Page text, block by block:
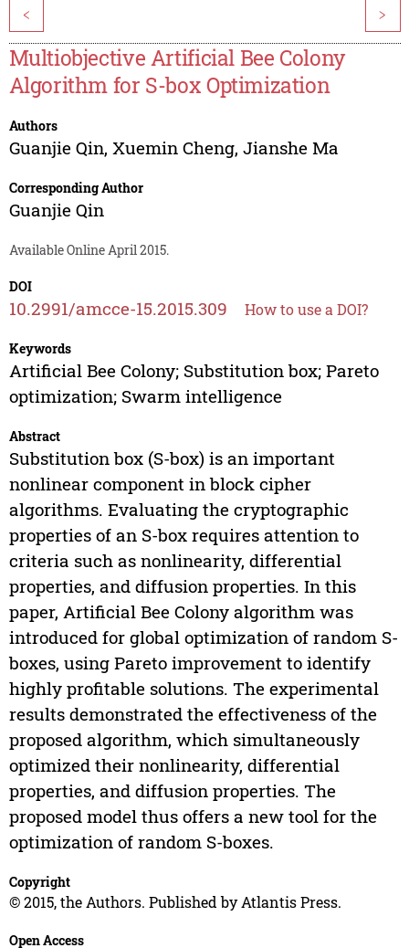
< >
Multiobjective Artificial Bee Colony
Algorithm for S-box Optimization
Authors
Guanjie Qin, Xuemin Cheng, Jianshe Ma
Corresponding Author
Guanjie Qin
Available Online April 2015.
DOI
10.2991/amcce-15.2015.309 How to use a DOI?
Keywords
Artificial Bee Colony; Substitution box; Pareto
optimization; Swarm intelligence
Abstract
Substitution box (S-box) is an important
nonlinear component in block cipher
algorithms. Evaluating the cryptographic
properties of an S-box requires attention to
criteria such as nonlinearity, differential
properties, and diffusion properties. In this
paper, Artificial Bee Colony algorithm was
introduced for global optimization of random S-
boxes, using Pareto improvement to identify
highly profitable solutions. The experimental
results demonstrated the effectiveness of the
proposed algorithm, which simultaneously
optimized their nonlinearity, differential
properties, and diffusion properties. The
proposed model thus offers a new tool for the
optimization of random S-boxes.
Copyright
© 2015, the Authors. Published by Atlantis Press.
Open Access